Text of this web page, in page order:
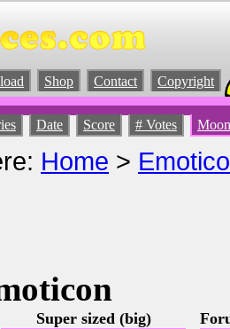
Shop Contact Copyright
Date Score # Votes
Home >
Super sized (big)